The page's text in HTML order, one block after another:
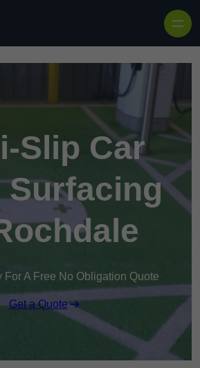
Slip Car
Surfacing
For A Free No Obligation Quote
Get a Quote